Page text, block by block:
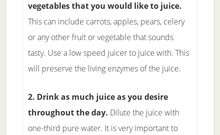
vegetables that you would like to juice.
This can include carrots, apples, pears, celery
or any other fruit or vegetable that sounds
tasty. Use a low speed juicer to juice with. This
will preserve the living enzymes of the juice.
2. Drink as much juice as you desire
throughout the day. Dilute the juice with
one-third pure water. It is very important to